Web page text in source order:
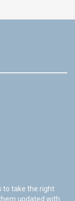
to take the right
updated with